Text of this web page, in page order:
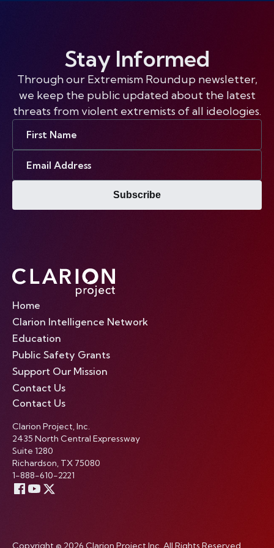
Stay Informed
Through our Extremism Roundup newsletter,
we keep the public updated about the latest
threats from violent extremists of all ideologies.
Subscribe
Home
Clarion Intelligence Network
Education
Public Safety Grants
Support Our Mission
Contact Us
Contact Us
Clarion Project, Inc.
2435 North Central Expressway
Suite 1280
Richardson, TX 75080
1-888-610-2221
Copyright © 2026 Clarion Project Inc. All Rights Reserved.